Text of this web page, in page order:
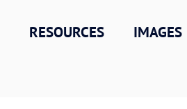
RESOURCES IMAGES